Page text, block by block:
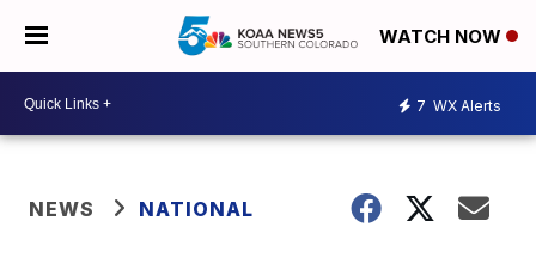
WATCH NOW
7 WX Alerts
NEWS NATIONAL